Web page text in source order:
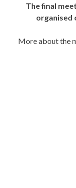
The final
organised
More about the